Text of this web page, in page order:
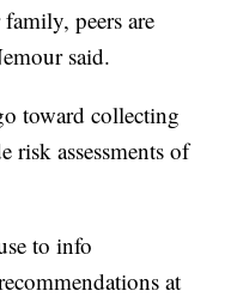
peers are
said.
toward collecting
risk assessments of
to info
at